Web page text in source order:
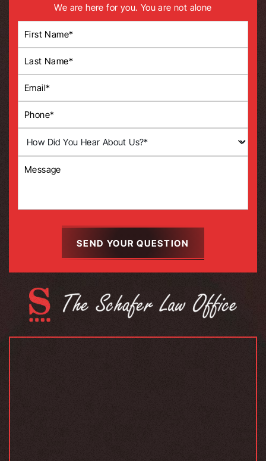
We are here for you. You are not alone